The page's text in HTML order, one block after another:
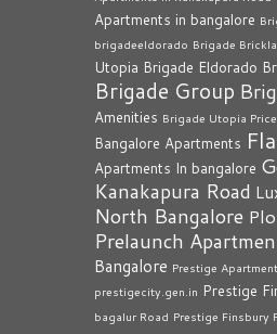
Apartments in bangalore
brigadeeldorado Brigade
Utopia Brigade Eldorado
Brigade Group
Amenities Brigade Utopia Price
Bangalore Apartments
Apartments In bangalore
Kanakapura Road
North Bangalore
Prelaunch
Bangalore Prestige
prestigecity.gen.in Prestige
bagalur Road Prestige Finsbury